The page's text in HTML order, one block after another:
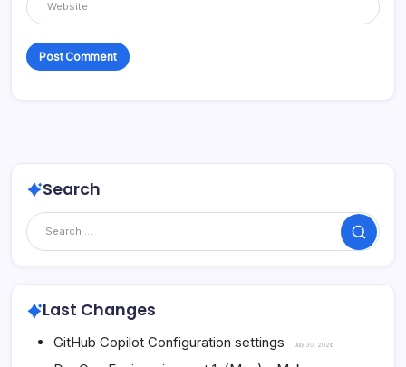
Search
Search
Last Changes
GitHub Copilot Configuration settings July 30, 2026